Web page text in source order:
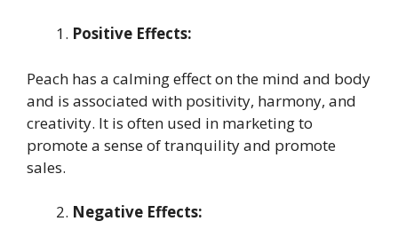
Positive Effects:
Peach has a calming effect on the mind and body
and is associated with positivity, harmony, and
creativity. It is often used in marketing to
promote a sense of tranquility and promote
sales.
Negative Effects: